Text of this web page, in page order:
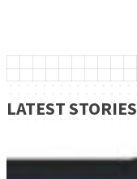
LATEST STORIES